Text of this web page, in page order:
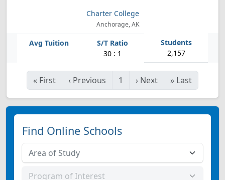
Charter College
Anchorage, AK
30 : 1 2,157
« First ‹ Previous 1 › Next » Last
Find Online Schools